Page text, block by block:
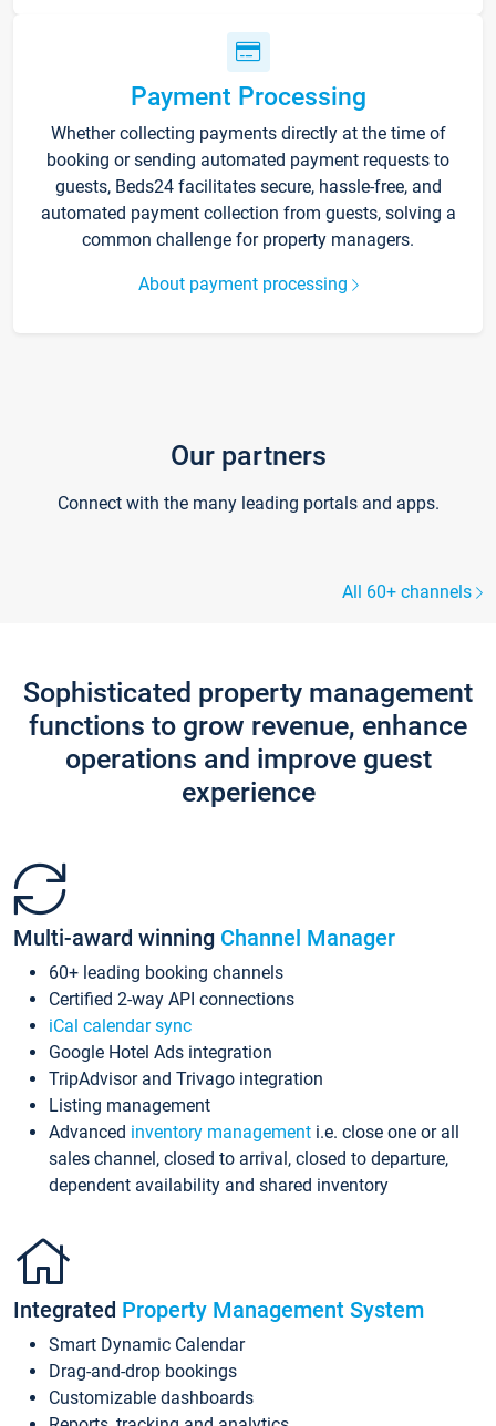
Payment Processing
Whether collecting payments directly at the time of
booking or sending automated payment requests to
guests, Beds24 facilitates secure, hassle-free, and
automated payment collection from guests, solving a
common challenge for property managers.
About payment processing
Our partners
Connect with the many leading portals and apps.
All 60+ channels
Sophisticated property management
functions to grow revenue, enhance
operations and improve guest
experience
Multi-award winning Channel Manager
60+ leading booking channels
Certified 2-way API connections
iCal calendar sync
Google Hotel Ads integration
TripAdvisor and Trivago integration
Listing management
Advanced inventory management i.e. close one or all
sales channel, closed to arrival, closed to departure,
dependent availability and shared inventory
Integrated Property Management System
Smart Dynamic Calendar
Drag-and-drop bookings
Customizable dashboards